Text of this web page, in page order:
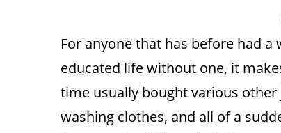
For anyone that has before had
educated life without one, it
time usually bought various
washing clothes, and all of a